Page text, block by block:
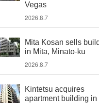
Vegas
2026.8.7
Mita Kosan sells
in Mita, Minato-ku
2026.8.7
Kintetsu acquires
apartment building in